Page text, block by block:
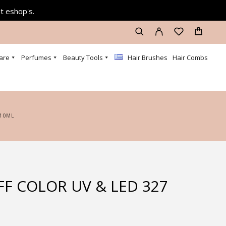
eshop's.
Perfumes Beauty Tools Hair Brushes Hair Combs
COLOR UV & LED 327